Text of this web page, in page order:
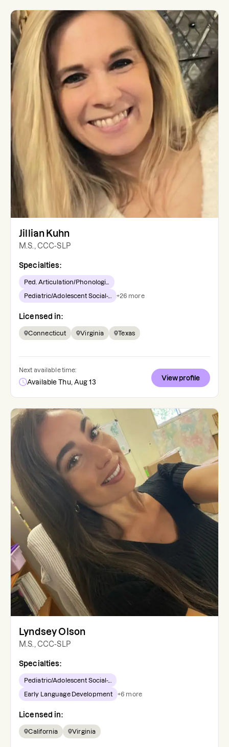
Jillian Kuhn
M.S., CCC-SLP
Specialties:
Ped. Articulation/Phonologi...
Pediatric/Adolescent Social-... +26 more
Licensed in:
Connecticut Virginia Texas
Next available time:
Available Thu, Aug 13
View profile
Lyndsey Olson
M.S., CCC-SLP
Specialties:
Pediatric/Adolescent Social-...
Early Language Development +6 more
Licensed in:
California Virginia